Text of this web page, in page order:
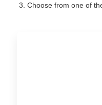
Choose from one of